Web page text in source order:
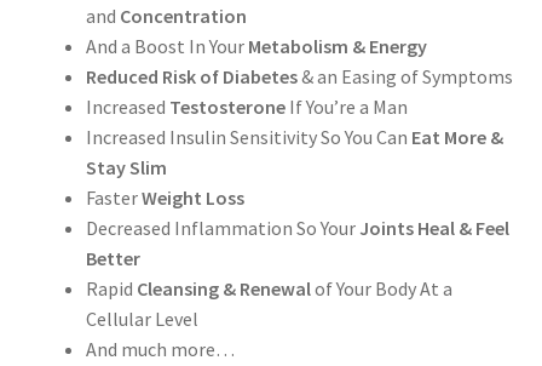
and Concentration
And a Boost In Your Metabolism & Energy
Reduced Risk of Diabetes& an Easing of Symptoms
Increased TestosteroneIf You’re a Man
Increased Insulin Sensitivity So You Can Eat More &
Stay Slim
FasterWeight Loss
Decreased Inflammation So Your Joints Heal & Feel
Better
Rapid Cleansing & Renewalof Your Body At a
Cellular Level
And much more…